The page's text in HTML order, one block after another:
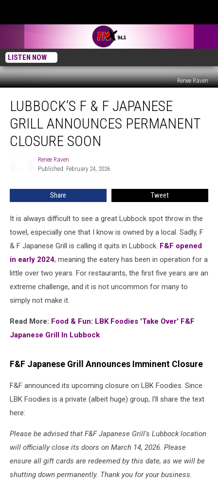
LISTEN NOW
Renee Raven
Japanese
Grill
Soon
LUBBOCK’S F & F JAPANESE
GRILL ANNOUNCES PERMANENT
CLOSURE SOON
Renee Raven
Published: February 24, 2026
Share Tweet
It is always difficult to see a great Lubbock spot throw in the
towel, especially one that I know is owned by a local. Sadly, F
& F Japanese Grill is calling it quits in Lubbock. F&F opened
in early 2024, meaning the eatery has been in operation for a
little over two years. For restaurants, the first five years are an
extreme challenge, and it is not uncommon for many to
simply not make it.
Read More: Food & Fun: LBK Foodies 'Take Over' F&F
Japanese Grill In Lubbock
F&F Japanese Grill Announces Imminent Closure
F&F announced its upcoming closure on LBK Foodies. Since
LBK Foodies is a private (albeit huge) group, I'll share the text
here:
Please be advised that F&F Japanese Grill's Lubbock location
will officially close its doors on March 14, 2026. Please
ensure all gift cards are redeemed by this date, as we will be
shutting down permanently. Thank you for your business.